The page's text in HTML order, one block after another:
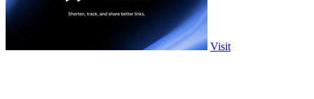
Visit